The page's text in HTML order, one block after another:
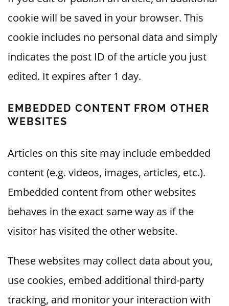
cookie will be saved in your browser. This
cookie includes no personal data and simply
indicates the post ID of the article you just
edited. It expires after 1 day.
EMBEDDED CONTENT FROM OTHER
WEBSITES
Articles on this site may include embedded
content (e.g. videos, images, articles, etc.).
Embedded content from other websites
behaves in the exact same way as if the
visitor has visited the other website.
These websites may collect data about you,
use cookies, embed additional third-party
tracking, and monitor your interaction with